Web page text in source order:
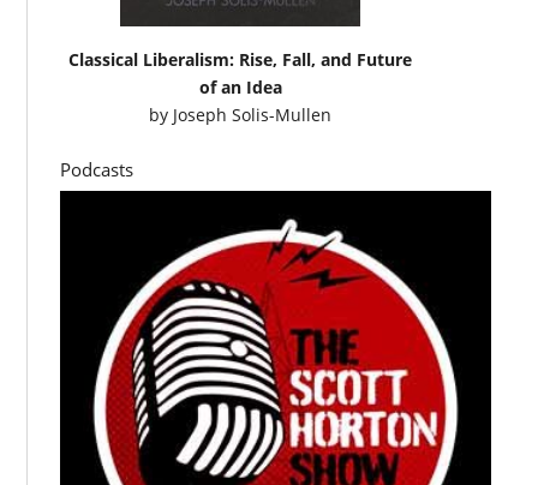
Classical Liberalism: Rise, Fall, and Future
of an Idea
by Joseph Solis-Mullen
Podcasts